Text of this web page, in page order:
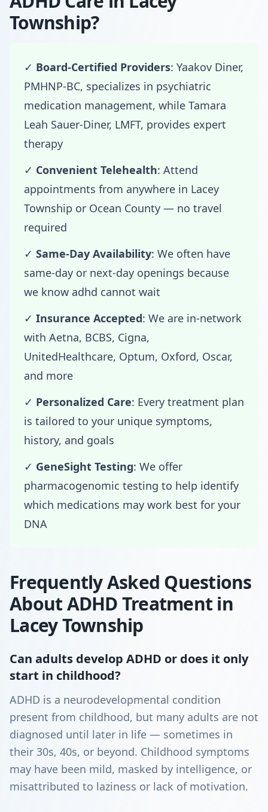
Township?
✓ Board-Certified Providers: Yaakov Diner,
PMHNP-BC, specializes in psychiatric
medication management, while Tamara
Leah Sauer-Diner, LMFT, provides expert
therapy
✓ Convenient Telehealth: Attend
appointments from anywhere in Lacey
Township or Ocean County — no travel
required
✓ Same-Day Availability: We often have
same-day or next-day openings because
we know adhd cannot wait
✓ Insurance Accepted: We are in-network
with Aetna, BCBS, Cigna,
UnitedHealthcare, Optum, Oxford, Oscar,
and more
✓ Personalized Care: Every treatment plan
is tailored to your unique symptoms,
history, and goals
✓ GeneSight Testing: We offer
pharmacogenomic testing to help identify
which medications may work best for your
DNA
Frequently Asked Questions
About ADHD Treatment in
Lacey Township
Can adults develop ADHD or does it only
start in childhood?
ADHD is a neurodevelopmental condition
present from childhood, but many adults are not
diagnosed until later in life — sometimes in
their 30s, 40s, or beyond. Childhood symptoms
may have been mild, masked by intelligence, or
misattributed to laziness or lack of motivation.